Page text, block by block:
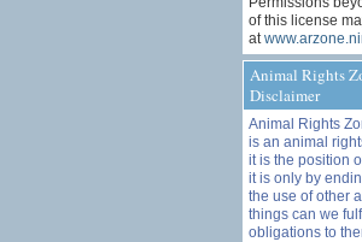
of this license
at
Animal Rights
Disclaimer
Animal Rights
is an animal
it is the position
it is only by
the use of other
things can we
obligations to